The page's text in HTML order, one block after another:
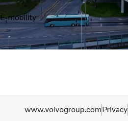
E-mobility
www.volvogroup.comPrivacy